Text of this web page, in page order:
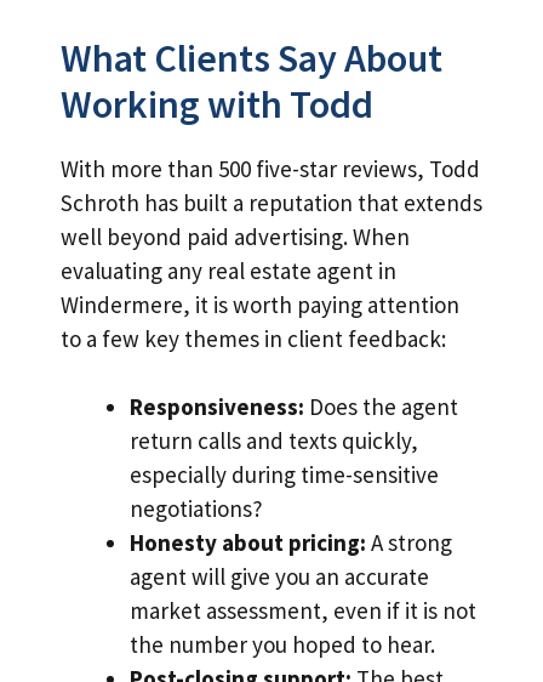
What Clients Say About
Working with Todd
With more than 500 five-star reviews, Todd
Schroth has built a reputation that extends
well beyond paid advertising. When
evaluating any real estate agent in
Windermere, it is worth paying attention
to a few key themes in client feedback:
Responsiveness: Does the agent
return calls and texts quickly,
especially during time-sensitive
negotiations?
Honesty about pricing: A strong
agent will give you an accurate
market assessment, even if it is not
the number you hoped to hear.